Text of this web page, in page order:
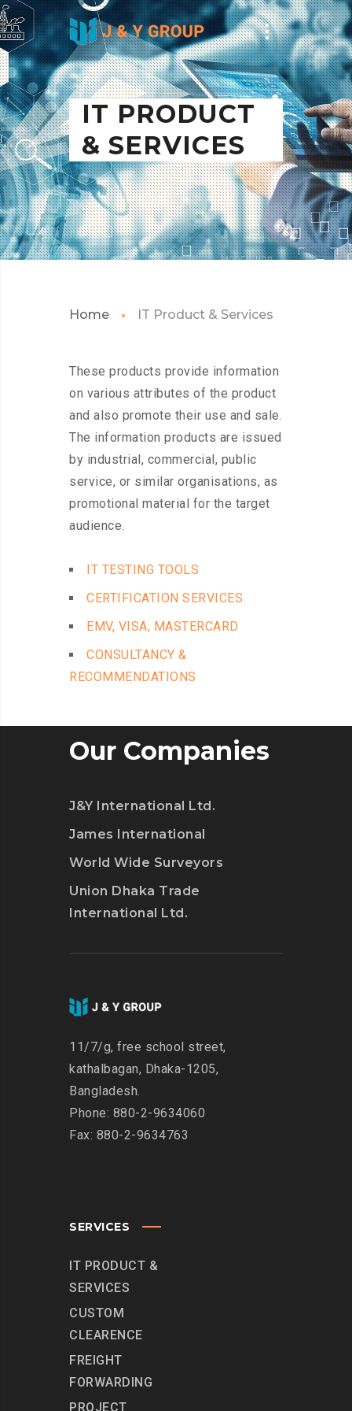
IT PRODUCT
& SERVICES
Home IT Product & Services
These products provide information
on various attributes of the product
and also promote their use and sale.
The information products are issued
by industrial, commercial, public
service, or similar organisations, as
promotional material for the target
audience.
IT TESTING TOOLS
CERTIFICATION SERVICES
EMV, VISA, MASTERCARD
CONSULTANCY &
RECOMMENDATIONS
Our Companies
J&Y International Ltd.
James International
World Wide Surveyors
Union Dhaka Trade
International Ltd.
11/7/g, free school street,
kathalbagan, Dhaka-1205,
Bangladesh.
Phone: 880-2-9634060
Fax: 880-2-9634763
SERVICES
IT PRODUCT &
SERVICES
CUSTOM
CLEARENCE
FREIGHT
FORWARDING
PROJECT